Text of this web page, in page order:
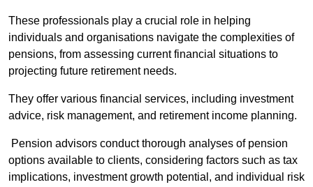
These professionals play a crucial role in helping
individuals and organisations navigate the complexities of
pensions, from assessing current financial situations to
projecting future retirement needs.
They offer various financial services, including investment
advice, risk management, and retirement income planning.
Pension advisors conduct thorough analyses of pension
options available to clients, considering factors such as tax
implications, investment growth potential, and individual risk